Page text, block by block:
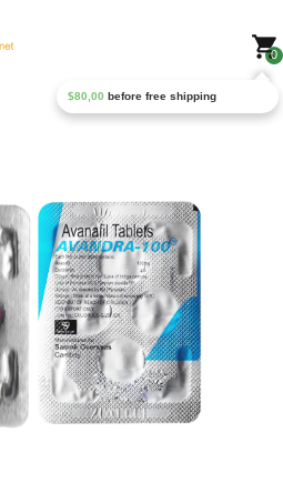
0
$80,00 before free shipping